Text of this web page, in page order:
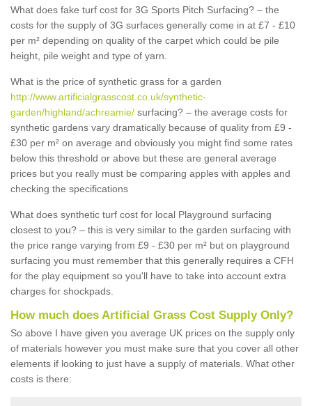
What does fake turf cost for 3G Sports Pitch Surfacing? – the
costs for the supply of 3G surfaces generally come in at £7 - £10
per m² depending on quality of the carpet which could be pile
height, pile weight and type of yarn.
What is the price of synthetic grass for a garden
http://www.artificialgrasscost.co.uk/synthetic-
garden/highland/achreamie/ surfacing? – the average costs for
synthetic gardens vary dramatically because of quality from £9 -
£30 per m² on average and obviously you might find some rates
below this threshold or above but these are general average
prices but you really must be comparing apples with apples and
checking the specifications
What does synthetic turf cost for local Playground surfacing
closest to you? – this is very similar to the garden surfacing with
the price range varying from £9 - £30 per m² but on playground
surfacing you must remember that this generally requires a CFH
for the play equipment so you'll have to take into account extra
charges for shockpads.
How much does Artificial Grass Cost Supply Only?
So above I have given you average UK prices on the supply only
of materials however you must make sure that you cover all other
elements if looking to just have a supply of materials. What other
costs is there: